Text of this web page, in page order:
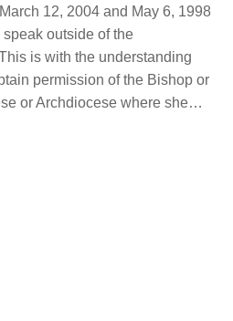
12, 2004 and May 6, 1998
outside of the
is with the understanding
permission of the Bishop or
or Archdiocese where she…